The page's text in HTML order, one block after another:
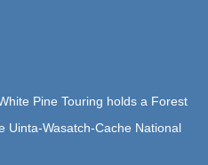
Pine Touring holds a Forest
Uinta-Wasatch-Cache National